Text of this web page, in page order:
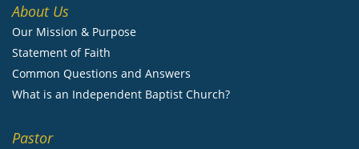
About Us
Our Mission & Purpose
Statement of Faith
Common Questions and Answers
What is an Independent Baptist Church?
Pastor